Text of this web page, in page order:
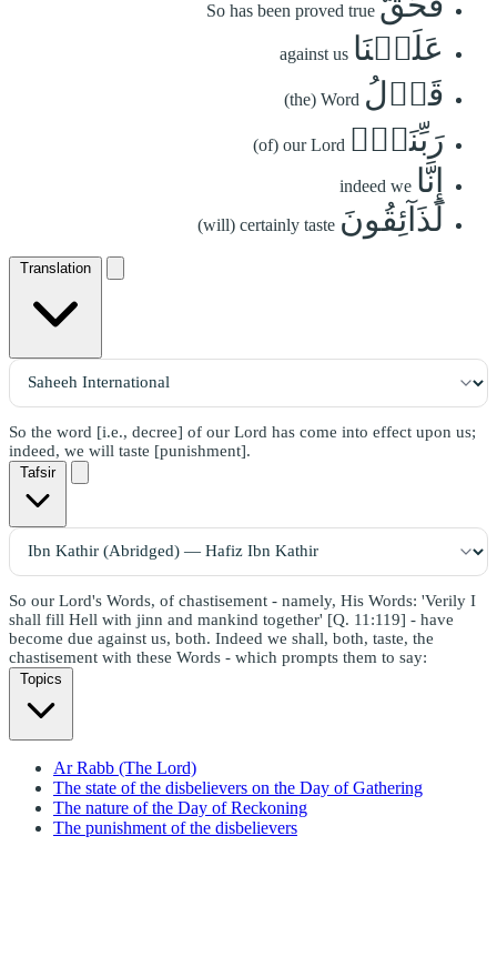
So has been proved true
عَلَيۡنَا against us
قَوۡلُ (the) Word
رَبِّنَآۖ (of) our Lord
إِنَّا indeed we
لَذَآئِقُونَ (will) certainly taste
Translation
So the word [i.e., decree] of our Lord has come into effect upon us;
indeed, we will taste [punishment].
Tafsir
So our Lord's Words, of chastisement - namely, His Words: 'Verily I
shall fill Hell with jinn and mankind together' [Q. 11:119] - have
become due against us, both. Indeed we shall, both, taste, the
chastisement with these Words - which prompts them to say:
Topics
Ar Rabb (The Lord)
The state of the disbelievers on the Day of Gathering
The nature of the Day of Reckoning
The punishment of the disbelievers